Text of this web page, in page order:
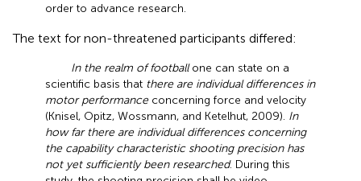
order to advance research.
The text for non-threatened participants differed:
In the realm of footballone can state on a
scientific basis that there are individual differences in
motor performanceconcerning force and velocity
(Knisel, Opitz, Wossmann, and Ketelhut, 2009). In
how far there are individual differences concerning
the capability characteristic shooting precision has
not yet sufficiently been researched. During this